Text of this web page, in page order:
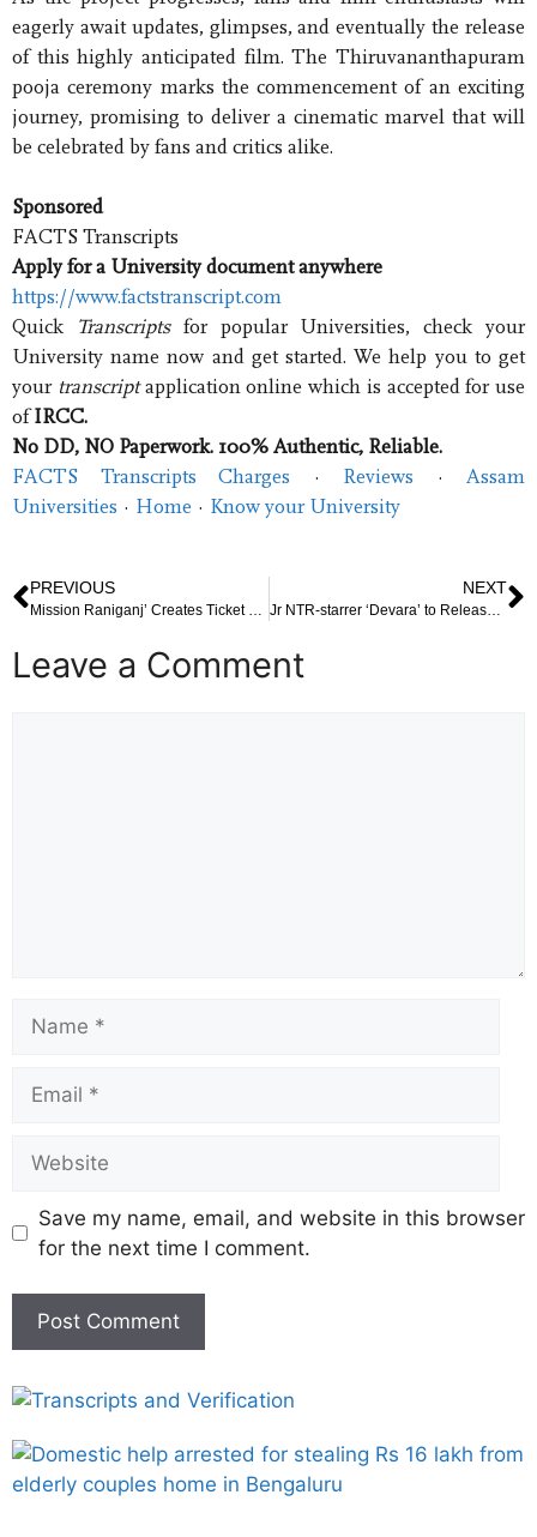
eagerly await updates, glimpses, and eventually the release
of this highly anticipated film. The Thiruvananthapuram
pooja ceremony marks the commencement of an exciting
journey, promising to deliver a cinematic marvel that will
be celebrated by fans and critics alike.
Sponsored
FACTS Transcripts
Apply for a University document anywhere
https://www.factstranscript.com
Quick
Transcriptsfor popular Universities, check your
University name now and get started. We help you to get
your transcriptapplication online which is accepted for use
ofIRCC.
No DD, NO Paperwork. 100% Authentic, Reliable.
FACTS Transcripts Charges · ‎ Reviews · ‎ Assam
Universities · ‎ Home · ‎ Know your University
PREVIOUS NEXT
Jr NTR-starrer ‘Devara’ to Release in Two Parts
Leave a Comment
Save my name, email, and website in this browser
for the next time I comment.